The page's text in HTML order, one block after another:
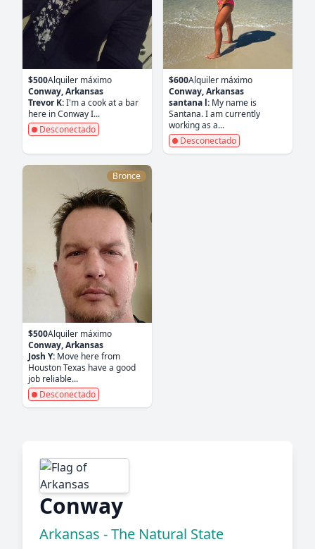
$500Alquiler máximo
Conway, Arkansas
Trevor K:I'm a cook at a bar
here in Conway I...
Desconectado
$600Alquiler máximo
Conway, Arkansas
santana l: My name is
Santana. I am currently
working as a...
Desconectado
Bronce
$500Alquiler máximo
Conway, Arkansas
Josh Y: Move here from
Houston Texas have a good
job reliable...
Desconectado
Conway
Arkansas - The Natural State